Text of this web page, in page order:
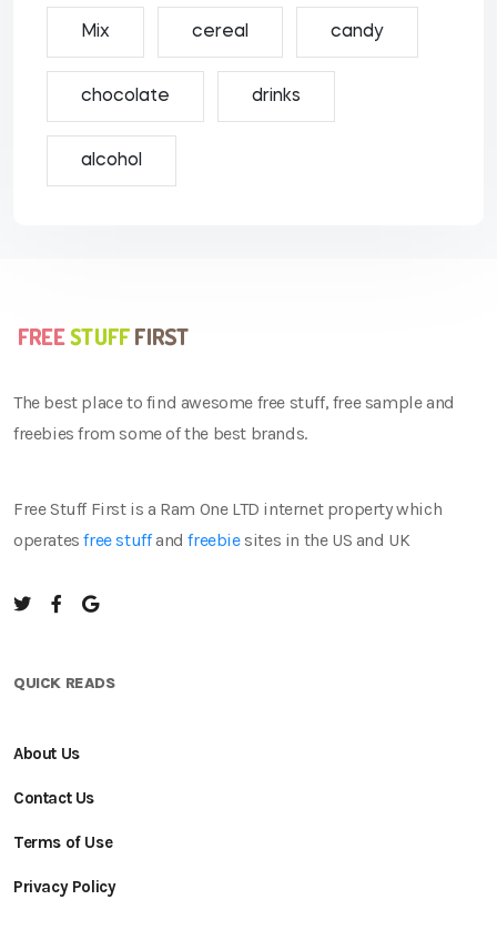
Mix cereal candy
chocolate drinks
alcohol
The best place to find awesome free stuff, free sample and
freebies from some of the best brands.
Free Stuff First is a Ram One LTD internet property which
operatesfree stuffandfreebiesites in the US and UK
QUICK READS
About Us
Contact Us
Terms of Use
Privacy Policy